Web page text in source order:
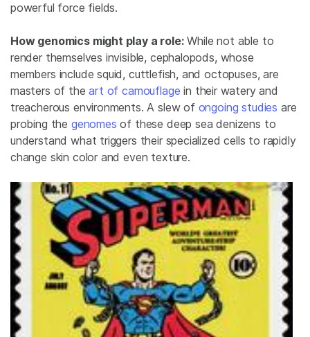
powerful force fields.
How genomics might play a role:While not able to
render themselves invisible, cephalopods, whose
members include squid, cuttlefish, and octopuses, are
masters of theart of camouflage in their watery and
treacherous environments. A slew of ongoing studies are
probing the genomes of these deep sea denizens to
understand what triggers their specialized cells to rapidly
change skin color and even texture.